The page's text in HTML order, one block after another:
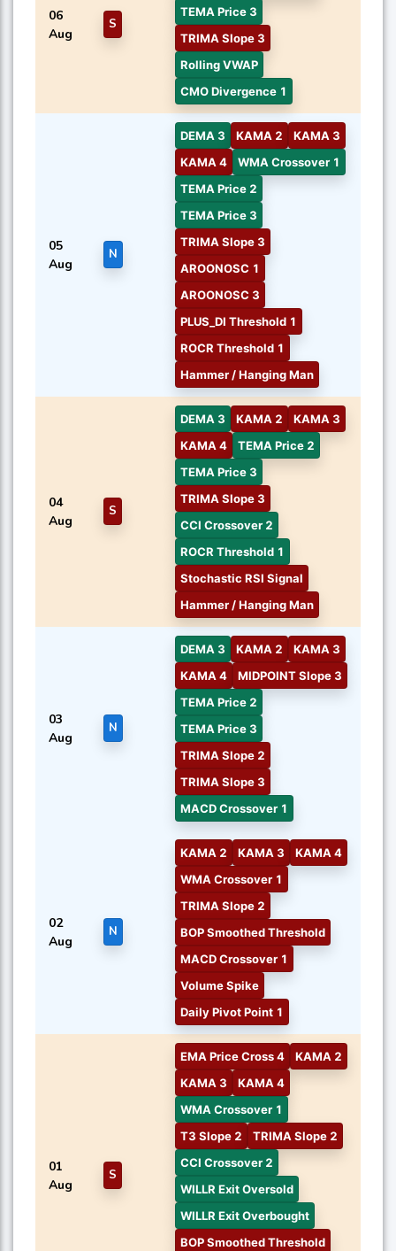
06
Aug
S
TEMA Price 3
TRIMA Slope 3
Rolling VWAP
CMO Divergence 1
05
Aug
N
DEMA 3 KAMA 2
KAMA 3
KAMA 4
WMA Crossover 1
TEMA Price 2
TEMA Price 3
TRIMA Slope 3
AROONOSC 1
AROONOSC 3
PLUS_DI Threshold 1
ROCR Threshold 1
Hammer / Hanging Man
04
Aug
S
DEMA 3 KAMA 2
KAMA 3
KAMA 4
TEMA Price 2
TEMA Price 3
TRIMA Slope 3
CCI Crossover 2
ROCR Threshold 1
Stochastic RSI Signal
Hammer / Hanging Man
03
Aug
N
DEMA 3 KAMA 2
KAMA 3
KAMA 4
MIDPOINT Slope 3
TEMA Price 2
TEMA Price 3
TRIMA Slope 2
TRIMA Slope 3
MACD Crossover 1
02
Aug
N
KAMA 2 KAMA 3
KAMA 4
WMA Crossover 1
TRIMA Slope 2
BOP Smoothed Threshold
MACD Crossover 1
Volume Spike
Daily Pivot Point 1
01
Aug
S
EMA Price Cross 4
KAMA 2
KAMA 3
KAMA 4
WMA Crossover 1
T3 Slope 2
TRIMA Slope 2
CCI Crossover 2
WILLR Exit Oversold
WILLR Exit Overbought
BOP Smoothed Threshold